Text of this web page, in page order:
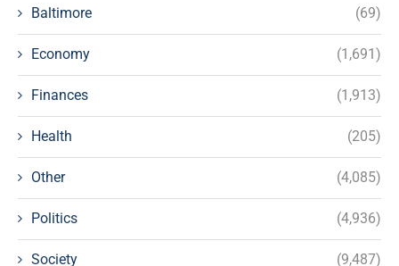
Baltimore (69)
Economy (1,691)
Finances (1,913)
Health (205)
Other (4,085)
Politics (4,936)
Society (9,487)